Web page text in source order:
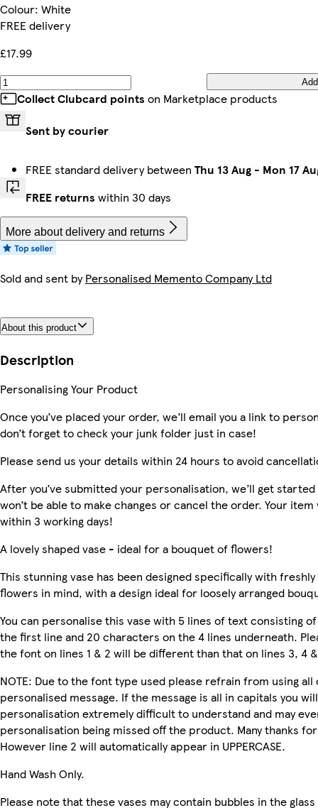
Colour: White
FREE delivery
£17.99
Add
Collect Clubcard points on Marketplace products
Sent by courier
FREE standard delivery between Thu 13 Aug - Mon 17
FREE returns within 30 days
More about delivery and returns
Sold and sent byPersonalised Memento Company Ltd
About this product
Description
Personalising Your Product
Once you’ve placed your order, we’ll email you a link to
don’t forget to check your junk folder just in case!
Please send us your details within 24 hours to avoid
After you’ve submitted your personalisation, we’ll get
won’t be able to make changes or cancel the order. Your
within 3 working days!
A lovely shaped vase - ideal for a bouquet of flowers!
This stunning vase has been designed specifically with
flowers in mind, with a design ideal for loosely arranged
You can personalise this vase with 5 lines of text consisting
the first line and 20 characters on the 4 lines underneath.
the font on lines 1 & 2 will be different than that on lines 3, 4
NOTE: Due to the font type used please refrain from using
personalised message. If the message is all in capitals you
personalisation extremely difficult to understand and may
personalisation being missed off the product. Many thanks
However line 2 will automatically appear in UPPERCASE.
Hand Wash Only.
Please note that these vases may contain bubbles in the